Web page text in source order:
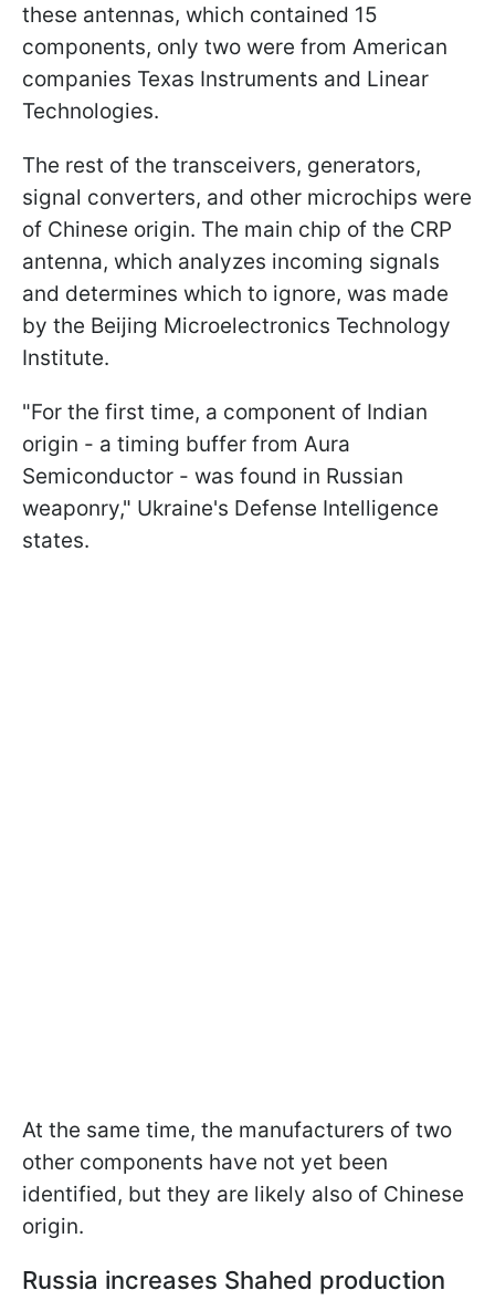
these antennas, which contained 15
components, only two were from American
companies Texas Instruments and Linear
Technologies.
The rest of the transceivers, generators,
signal converters, and other microchips were
of Chinese origin. The main chip of the CRP
antenna, which analyzes incoming signals
and determines which to ignore, was made
by the Beijing Microelectronics Technology
Institute.
"For the first time, a component of Indian
origin - a timing buffer from Aura
Semiconductor - was found in Russian
weaponry," Ukraine's Defense Intelligence
states.
At the same time, the manufacturers of two
other components have not yet been
identified, but they are likely also of Chinese
origin.
Russia increases Shahed production